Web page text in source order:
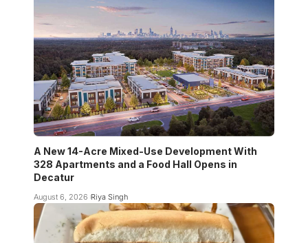
A New 14-Acre Mixed-Use Development With
328 Apartments and a Food Hall Opens in
Decatur
August 6, 2026 Riya Singh